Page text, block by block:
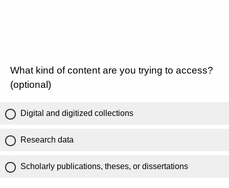
What kind of content are you trying to access?
(optional)
Digital and digitized collections
Research data
Scholarly publications, theses, or dissertations